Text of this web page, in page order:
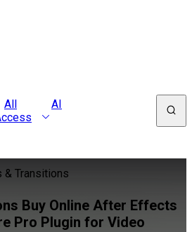
All
AI
& Transitions
Buy Online After Effects
Pro Plugin for Video